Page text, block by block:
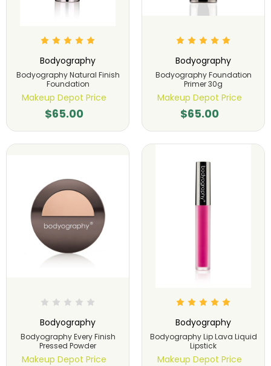
Bodyography
Bodyography Natural Finish
Foundation
Makeup Depot Price
$65.00
Bodyography
Bodyography Foundation
Primer 30g
Makeup Depot Price
$65.00
Bodyography
Bodyography Every Finish
Pressed Powder
Makeup Depot Price
Bodyography
Bodyography Lip Lava Liquid
Lipstick
Makeup Depot Price